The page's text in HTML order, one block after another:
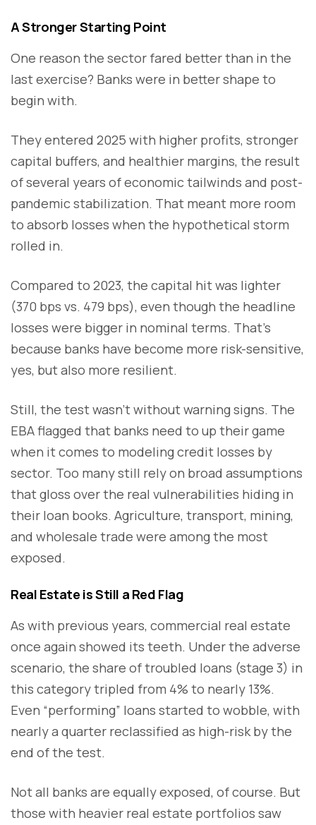
A Stronger Starting Point
One reason the sector fared better than in the
last exercise? Banks were in better shape to
begin with.
They entered 2025 with higher profits, stronger
capital buffers, and healthier margins, the result
of several years of economic tailwinds and post-
pandemic stabilization. That meant more room
to absorb losses when the hypothetical storm
rolled in.
Compared to 2023, the capital hit was lighter
(370 bps vs. 479 bps), even though the headline
losses were bigger in nominal terms. That’s
because banks have become more risk-sensitive,
yes, but also more resilient.
Still, the test wasn’t without warning signs. The
EBA flagged that banks need to up their game
when it comes to modeling credit losses by
sector. Too many still rely on broad assumptions
that gloss over the real vulnerabilities hiding in
their loan books. Agriculture, transport, mining,
and wholesale trade were among the most
exposed.
Real Estate is Still a Red Flag
As with previous years, commercial real estate
once again showed its teeth. Under the adverse
scenario, the share of troubled loans (stage 3) in
this category tripled from 4% to nearly 13%.
Even “performing” loans started to wobble, with
nearly a quarter reclassified as high-risk by the
end of the test.
Not all banks are equally exposed, of course. But
those with heavier real estate portfolios saw